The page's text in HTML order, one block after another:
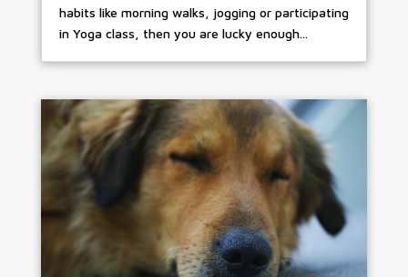
habits like morning walks, jogging or participating
in Yoga class, then you are lucky enough...